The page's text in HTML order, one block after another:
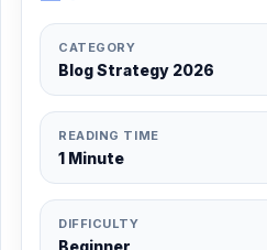
CATEGORY
Blog Strategy 2026
READING TIME
1 Minute
DIFFICULTY
Beginner